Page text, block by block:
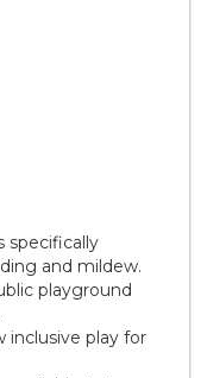
specifically
and mildew.
playground
inclusive play for